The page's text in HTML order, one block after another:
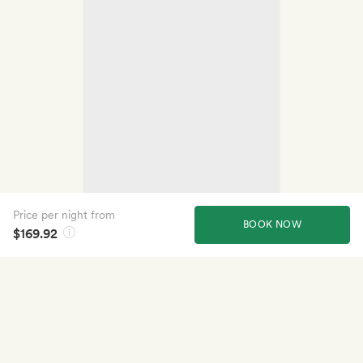
BOOK NOW
Price per night from
$169.92